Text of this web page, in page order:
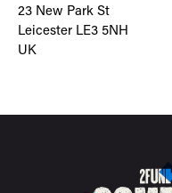
23 New Park St
Leicester LE3 5NH
UK